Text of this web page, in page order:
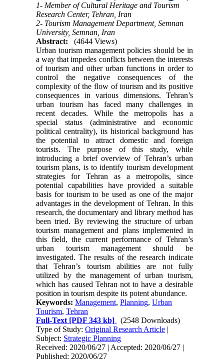
1- Member of Cultural Heritage and Tourism
Research Center, Tehran, Iran
2- Tourism Management Department, Semnan
University, Semnan, Iran
Abstract:
(4644 Views)
Urban tourism management policies should be in
a way that impedes conflicts between the interests
of tourism and other urban functions in order to
control the negative consequences of the
complexity of the flow of tourism and its positive
consequences in various dimensions. Tehran’s
urban tourism has faced many challenges in
recent decades. While the metropolis has a
special status (administrative and economic
political centrality), its historical background has
the potential to attract domestic and foreign
tourists. The purpose of this study, while
introducing a brief overview of Tehran’s urban
tourism plans, is to identify tourism development
strategies for Tehran as a metropolis, since
potential capabilities have provided a suitable
basis for tourism to be used as one of the major
advantages in the development of Tehran. In this
research, the documentary and library method has
been tried. By reviewing the structure of urban
tourism management and plans implemented in
this field, the current performance of Tehran’s
urban tourism management should be
investigated. The results of the research indicate
that Tehran’s tourism abilities are not fully
utilized by the management of urban tourism,
which has caused Tehran not to have a desirable
position in tourism despite its potent abundance.
Keywords:Management,Planning,Urban
Tourism,Tehran
Full-Text [PDF 343 kb]
(2548 Downloads)
Type of Study:Original Research Article |
Subject: Strategic Planning
Received: 2020/06/27 | Accepted: 2020/06/27 |
Published: 2020/06/27